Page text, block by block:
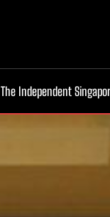
The Independent